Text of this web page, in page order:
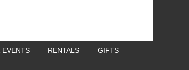
EVENTS RENTALS GIFTS